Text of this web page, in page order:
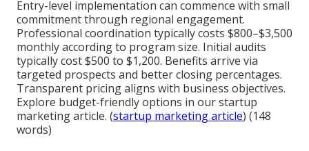
Entry-level implementation can commence with small
commitment through regional engagement.
Professional coordination typically costs $800–$3,500
monthly according to program size. Initial audits
typically cost $500 to $1,200. Benefits arrive via
targeted prospects and better closing percentages.
Transparent pricing aligns with business objectives.
Explore budget-friendly options in our startup
marketing article. (startup marketing article) (148
words)